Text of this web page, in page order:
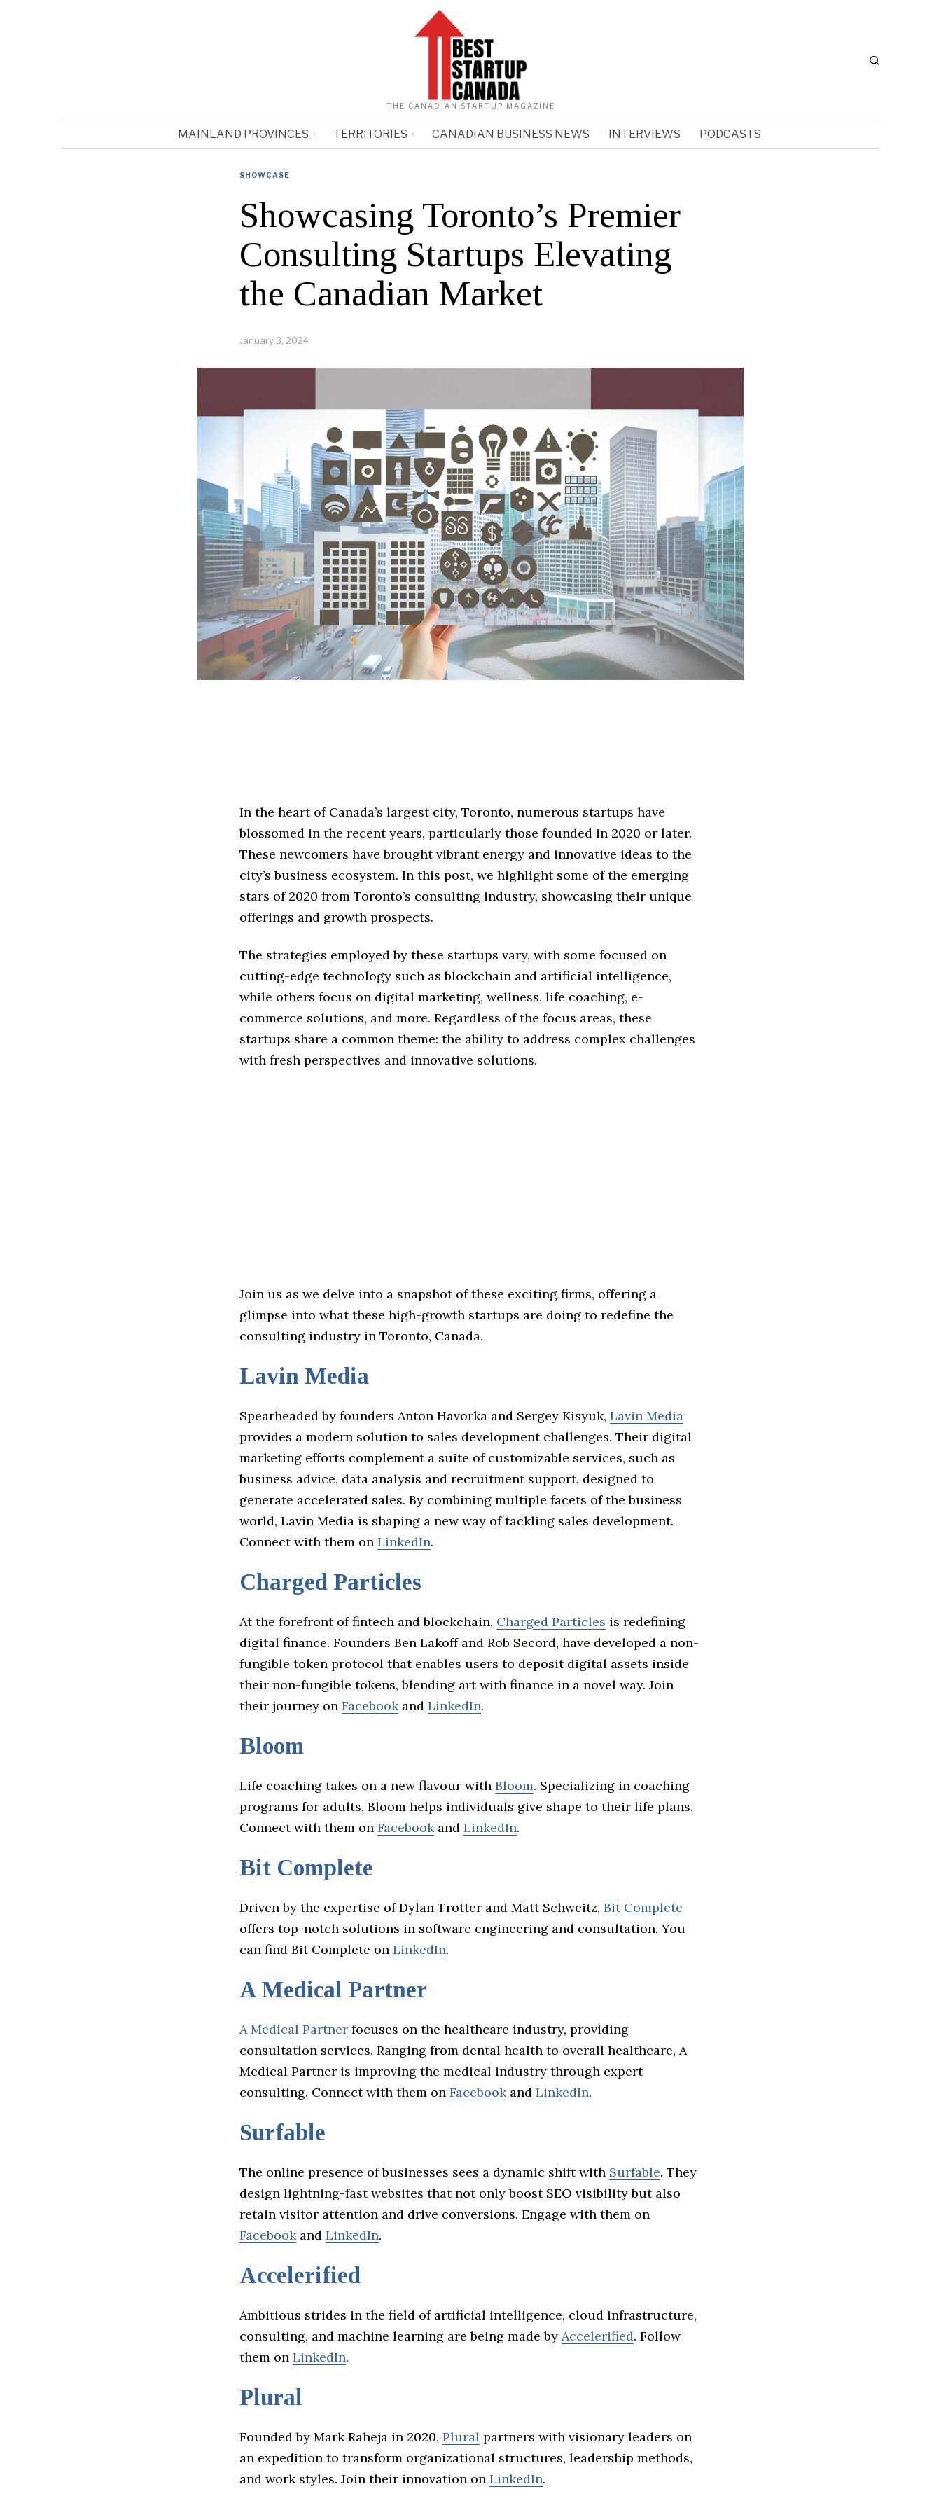
THE CANADIAN STARTUP MAGAZINE
MAINLAND PROVINCES TERRITORIES CANADIAN BUSINESS NEWS INTERVIEWS PODCASTS
SHOWCASE
Showcasing Toronto’s Premier
Consulting Startups Elevating
the Canadian Market
January 3, 2024
In the heart of Canada’s largest city, Toronto, numerous startups have
blossomed in the recent years, particularly those founded in 2020 or later.
These newcomers have brought vibrant energy and innovative ideas to the
city’s business ecosystem. In this post, we highlight some of the emerging
stars of 2020 from Toronto’s consulting industry, showcasing their unique
offerings and growth prospects.
The strategies employed by these startups vary, with some focused on
cutting-edge technology such as blockchain and artificial intelligence,
while others focus on digital marketing, wellness, life coaching, e-
commerce solutions, and more. Regardless of the focus areas, these
startups share a common theme: the ability to address complex challenges
with fresh perspectives and innovative solutions.
Join us as we delve into a snapshot of these exciting firms, offering a
glimpse into what these high-growth startups are doing to redefine the
consulting industry in Toronto, Canada.
Lavin Media
Spearheaded by founders Anton Havorka and Sergey Kisyuk, Lavin Media
provides a modern solution to sales development challenges. Their digital
marketing efforts complement a suite of customizable services, such as
business advice, data analysis and recruitment support, designed to
generate accelerated sales. By combining multiple facets of the business
world, Lavin Media is shaping a new way of tackling sales development.
Connect with them on LinkedIn.
Charged Particles
At the forefront of fintech and blockchain, Charged Particles is redefining
digital finance. Founders Ben Lakoff and Rob Secord, have developed a non-
fungible token protocol that enables users to deposit digital assets inside
their non-fungible tokens, blending art with finance in a novel way. Join
their journey on Facebookand LinkedIn.
Bloom
Life coaching takes on a new flavour with Bloom. Specializing in coaching
programs for adults, Bloom helps individuals give shape to their life plans.
Connect with them on Facebookand LinkedIn.
Bit Complete
Driven by the expertise of Dylan Trotter and Matt Schweitz, Bit Complete
offers top-notch solutions in software engineering and consultation. You
can find Bit Complete on LinkedIn.
A Medical Partner
A Medical Partner focuses on the healthcare industry, providing
consultation services. Ranging from dental health to overall healthcare, A
Medical Partner is improving the medical industry through expert
consulting. Connect with them on Facebookand LinkedIn.
Surfable
The online presence of businesses sees a dynamic shift with Surfable. They
design lightning-fast websites that not only boost SEO visibility but also
retain visitor attention and drive conversions. Engage with them on
Facebookand LinkedIn.
Accelerified
Ambitious strides in the field of artificial intelligence, cloud infrastructure,
consulting, and machine learning are being made by Accelerified. Follow
them on LinkedIn.
Plural
Founded by Mark Raheja in 2020, Plural partners with visionary leaders on
an expedition to transform organizational structures, leadership methods,
and work styles. Join their innovation on LinkedIn.